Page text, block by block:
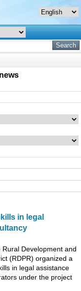
in legal
Development and
(RDPR) organized a
in legal assistance
under the project